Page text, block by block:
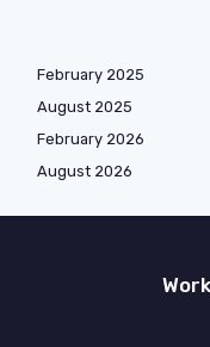
February 2025
August 2025
February 2026
August 2026